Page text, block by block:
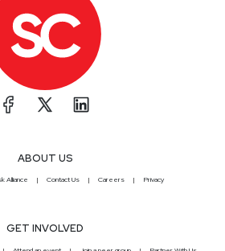
ABOUT US
Alliance Contact Us Careers Privacy
GET INVOLVED